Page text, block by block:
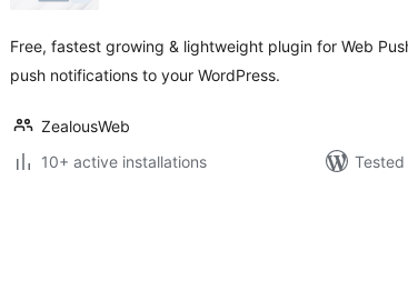
Free, fastest growing & lightweight plugin for Web
push notifications to your WordPress.
ZealousWeb
10+ active installations